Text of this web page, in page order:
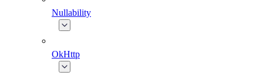
Nullability
OkHttp